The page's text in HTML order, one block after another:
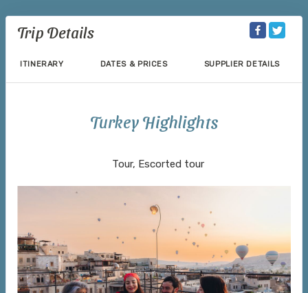
Trip Details
ITINERARY DATES & PRICES SUPPLIER DETAILS
Turkey Highlights
Tour, Escorted tour